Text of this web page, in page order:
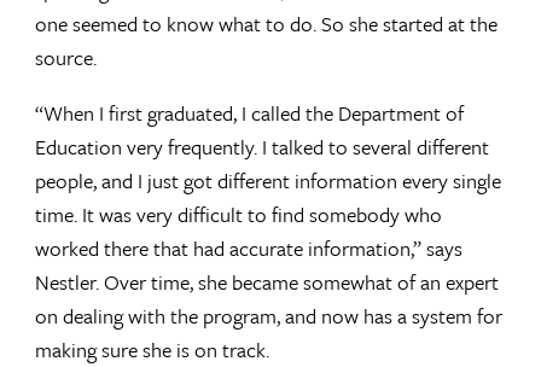
one seemed to know what to do. So she started at the
source.
“When I first graduated, I called the Department of
Education very frequently. I talked to several different
people, and I just got different information every single
time. It was very difficult to find somebody who
worked there that had accurate information,” says
Nestler. Over time, she became somewhat of an expert
on dealing with the program, and now has a system for
making sure she is on track.